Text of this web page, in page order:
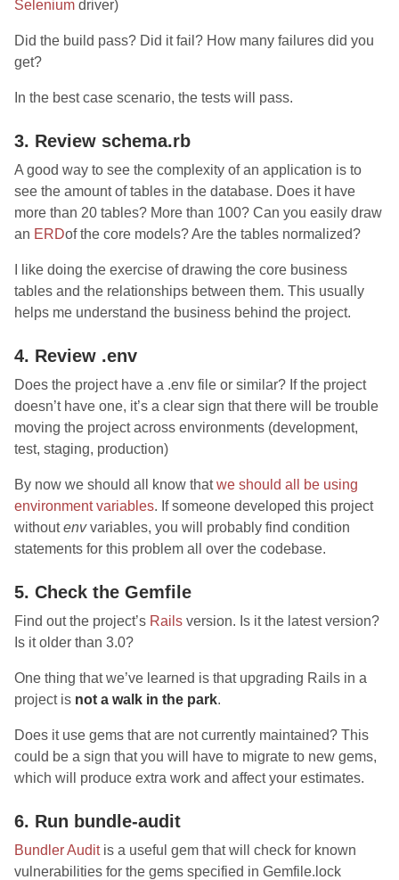
Selenium driver)
Did the build pass? Did it fail? How many failures did you
get?
In the best case scenario, the tests will pass.
3. Review schema.rb
A good way to see the complexity of an application is to
see the amount of tables in the database. Does it have
more than 20 tables? More than 100? Can you easily draw
an ERDof the core models? Are the tables normalized?
I like doing the exercise of drawing the core business
tables and the relationships between them. This usually
helps me understand the business behind the project.
4. Review .env
Does the project have a .env file or similar? If the project
doesn’t have one, it’s a clear sign that there will be trouble
moving the project across environments (development,
test, staging, production)
By now we should all know thatwe should all be using
environment variables. If someone developed this project
withoutenvvariables, you will probably find condition
statements for this problem all over the codebase.
5. Check the Gemfile
Find out the project’s Rails version. Is it the latest version?
Is it older than 3.0?
One thing that we’ve learned is that upgrading Rails in a
project is not a walk in the park.
Does it use gems that are not currently maintained? This
could be a sign that you will have to migrate to new gems,
which will produce extra work and affect your estimates.
6. Run bundle-audit
Bundler Auditis a useful gem that will check for known
vulnerabilities for the gems specified in Gemfile.lock